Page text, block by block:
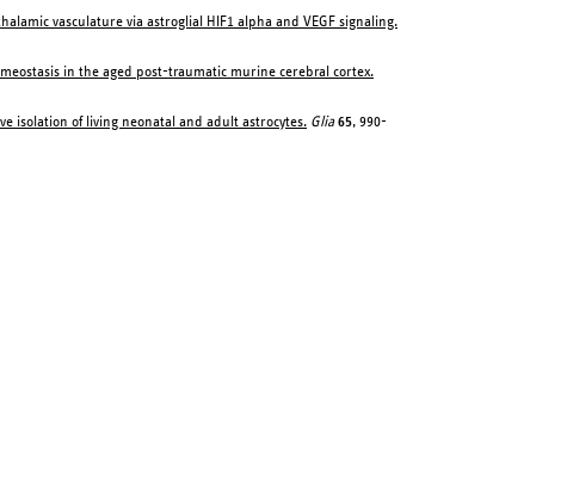
vasculature via astroglial HIF1 alpha and VEGF signaling.
in the aged post-traumatic murine cerebral cortex.
isolation of living neonatal and adult astrocytes. Glia 65, 990-